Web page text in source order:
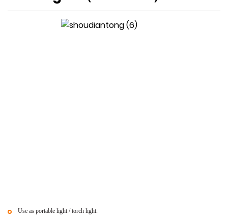
Use as portable light / torch light.